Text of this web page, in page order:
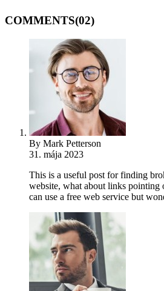
COMMENTS(02)
By Mark Petterson
31. mája 2023
This is a useful post for finding
website, what about links pointing
can use a free web service but